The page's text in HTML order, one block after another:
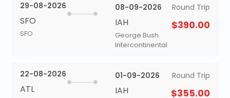
29-08-2026
SFO
SFO
08-09-2026
IAH
George Bush
Intercontinental
Round Trip
$390.00
22-08-2026
ATL
01-09-2026
IAH
Round Trip
$355.00